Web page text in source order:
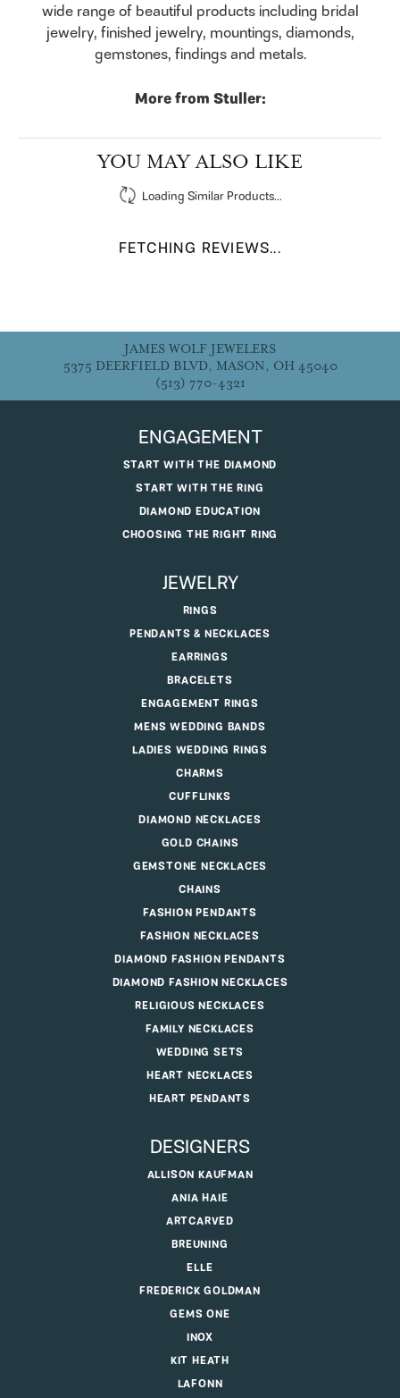
wide range of beautiful products including bridal
jewelry, finished jewelry, mountings, diamonds,
gemstones, findings and metals.
More from Stuller:
YOU MAY ALSO LIKE
Loading Similar Products...
FETCHING REVIEWS...
JAMES WOLF JEWELERS
5375 DEERFIELD BLVD, MASON, OH 45040
(513) 770-4321
ENGAGEMENT
START WITH THE DIAMOND
START WITH THE RING
DIAMOND EDUCATION
CHOOSING THE RIGHT RING
JEWELRY
RINGS
PENDANTS & NECKLACES
EARRINGS
BRACELETS
ENGAGEMENT RINGS
MENS WEDDING BANDS
LADIES WEDDING RINGS
CHARMS
CUFFLINKS
DIAMOND NECKLACES
GOLD CHAINS
GEMSTONE NECKLACES
CHAINS
FASHION PENDANTS
FASHION NECKLACES
DIAMOND FASHION PENDANTS
DIAMOND FASHION NECKLACES
RELIGIOUS NECKLACES
FAMILY NECKLACES
WEDDING SETS
HEART NECKLACES
HEART PENDANTS
DESIGNERS
ALLISON KAUFMAN
ANIA HAIE
ARTCARVED
BREUNING
ELLE
FREDERICK GOLDMAN
GEMS ONE
INOX
KIT HEATH
LAFONN